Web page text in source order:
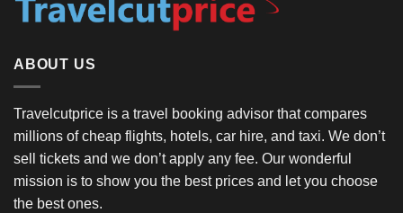
ABOUT US
Travelcutprice is a travel booking advisor that compares
millions of cheap flights, hotels, car hire, and taxi. We don’t
sell tickets and we don’t apply any fee. Our wonderful
mission is to show you the best prices and let you choose
the best ones.